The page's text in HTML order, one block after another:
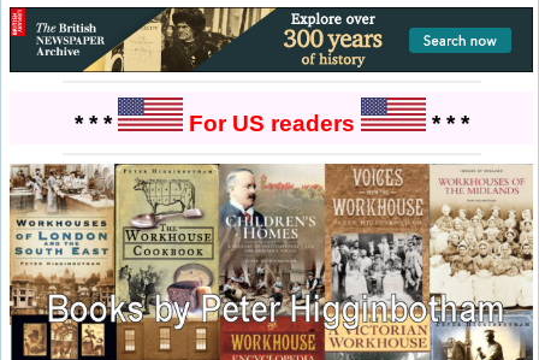
* * * For US readers * * *